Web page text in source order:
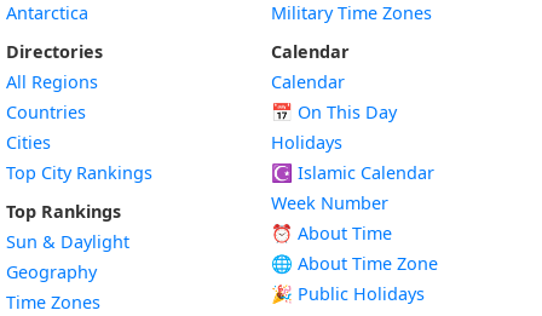
Antarctica
Directories
All Regions
Countries
Cities
Top City Rankings
Top Rankings
Sun & Daylight
Geography
Time Zones
Military Time Zones
Calendar
Calendar
📅 On This Day
Holidays
☪️ Islamic Calendar
Week Number
⏰ About Time
🌐 About Time Zone
🎉 Public Holidays